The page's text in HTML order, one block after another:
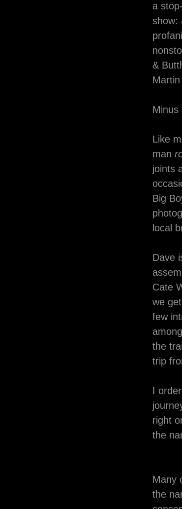
a
show:
&
Minus
Like
man
joints
Big
local
Dave
Cate
we
few
the
trip
I
right
the
Many
the